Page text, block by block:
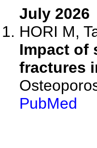
July 2026
HORI M,
Impact of
fractures
PubMed